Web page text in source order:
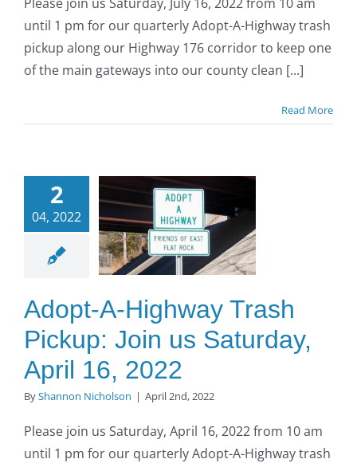
until 1 pm for our quarterly Adopt-A-Highway trash
pickup along our Highway 176 corridor to keep one
of the main gateways into our county clean [...]
Read More
2
04, 2022
Join
16,
to SE Asphalt
Adopt-A-Highway Trash
Pickup: Join us Saturday,
April 16, 2022
ByShannon Nicholson | April 2nd, 2022
Please join us Saturday, April 16, 2022 from 10 am
until 1 pm for our quarterly Adopt-A-Highway trash